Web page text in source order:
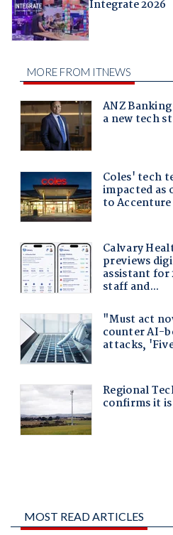
Integrate 2026
MOST READ ARTICLES